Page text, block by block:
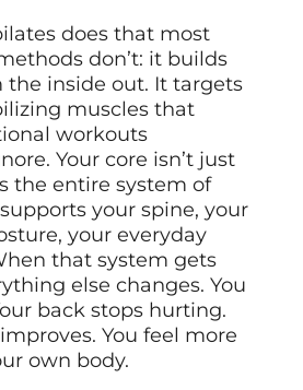
does that most
don’t: it builds
inside out. It targets
muscles that
workouts
Your core isn’t just
the entire system of
your spine, your
your everyday
that system gets
else changes. You
back stops hurting.
You feel more
own body.